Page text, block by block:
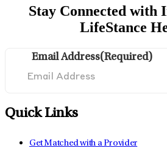
Stay Connected with
LifeStance
Email Address(Required)
Quick Links
Get Matched with a Provider